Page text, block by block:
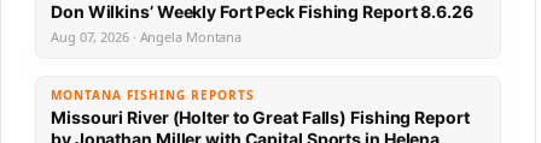
Don Wilkins’ Weekly Fort Peck Fishing Report 8.6.26
Aug 07, 2026 · Angela Montana
MONTANA FISHING REPORTS
Missouri River (Holter to Great Falls) Fishing Report